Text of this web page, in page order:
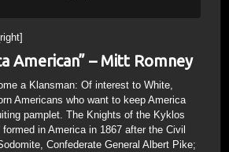
American” – Mitt Romney
a Klansman: Of interest to White,
Americans who want to keep America
pamplet. The Knights of the Kyklos
formed in America in 1867 after the Civil
Confederate General Albert Pike;